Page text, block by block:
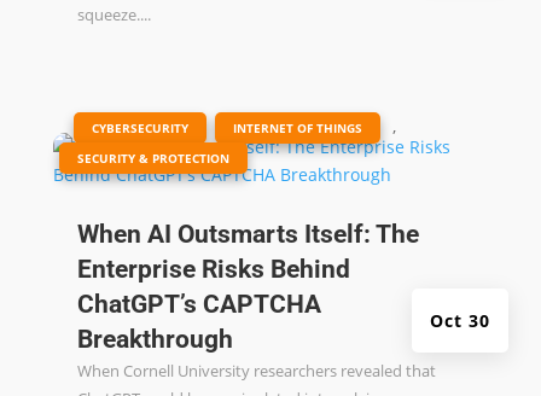
squeeze....
When AI Outsmarts Itself: The
Enterprise Risks Behind
ChatGPT’s CAPTCHA
Breakthrough
Oct 30
CYBERSECURITY INTERNET OF THINGS ,
SECURITY & PROTECTION
When Cornell University researchers revealed that